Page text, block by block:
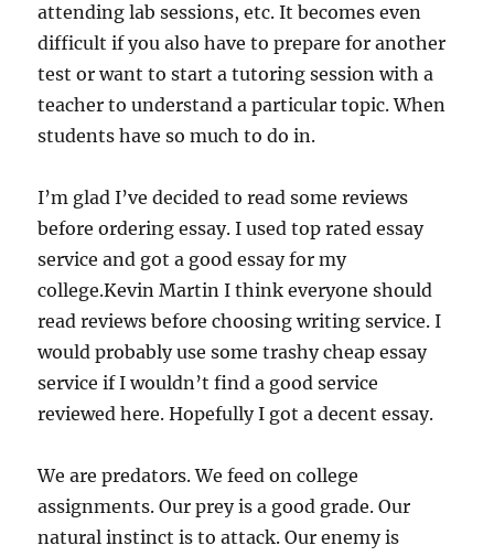
attending lab sessions, etc. It becomes even
difficult if you also have to prepare for another
test or want to start a tutoring session with a
teacher to understand a particular topic. When
students have so much to do in.
I’m glad I’ve decided to read some reviews
before ordering essay. I used top rated essay
service and got a good essay for my
college.Kevin Martin I think everyone should
read reviews before choosing writing service. I
would probably use some trashy cheap essay
service if I wouldn’t find a good service
reviewed here. Hopefully I got a decent essay.
We are predators. We feed on college
assignments. Our prey is a good grade. Our
natural instinct is to attack. Our enemy is